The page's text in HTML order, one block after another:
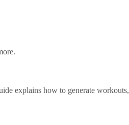
explains how to generate workouts,